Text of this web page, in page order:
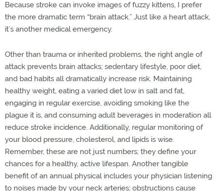
Because stroke can invoke images of fuzzy kittens, I prefer
the more dramatic term “brain attack.” Just like a heart attack,
it’s another medical emergency.
Other than trauma or inherited problems, the right angle of
attack prevents brain attacks; sedentary lifestyle, poor diet,
and bad habits all dramatically increase risk. Maintaining
healthy weight, eating a varied diet low in salt and fat,
engaging in regular exercise, avoiding smoking like the
plague it is, and consuming adult beverages in moderation all
reduce stroke incidence. Additionally, regular monitoring of
your blood pressure, cholesterol, and lipids is wise.
Remember, these are not just numbers; they define your
chances for a healthy, active lifespan. Another tangible
benefit of an annual physical includes your physician listening
to noises made by your neck arteries; obstructions cause